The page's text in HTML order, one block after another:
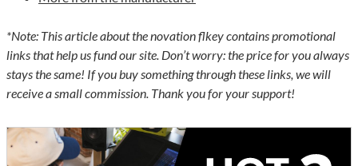
*Note: This article about the novation flkey contains promotional
links that help us fund our site. Don’t worry: the price for you always
stays the same! If you buy something through these links, we will
receive a small commission. Thank you for your support!